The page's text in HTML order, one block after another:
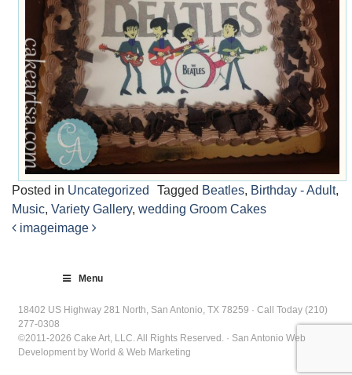
Posted in Uncategorized Tagged Beatles, Birthday - Adult,
Music, Variety Gallery, wedding Groom Cakes
imageimage
Menu
18402 US Highway 281 North, San Antonio, TX 78259 · Call Today (210)
277-0308
©2011-2026 Cake Art, LLC. All Rights Reserved. · San Antonio Web
Development by World & Web Marketing